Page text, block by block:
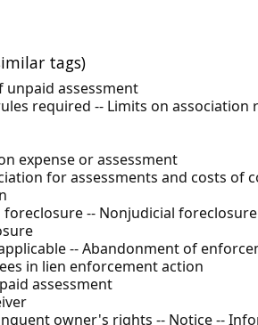
in residential lot to pay rent to
tags)
unpaid assessment
required -- Limits on association
expense or assessment
for assessments and costs of
foreclosure -- Nonjudicial
-- Abandonment of
in lien enforcement action
assessment
owner's rights -- Notice --